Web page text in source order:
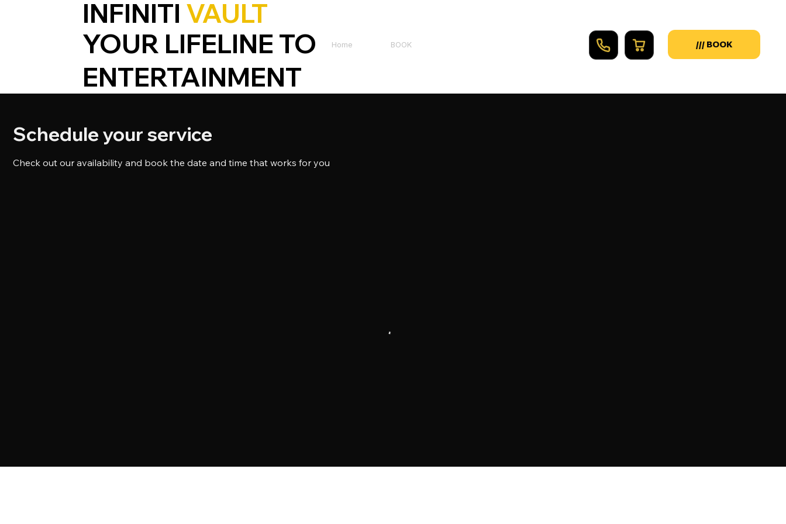
INFINITI VAULT
YOUR LIFELINE TO
ENTERTAINMENT
Home BOOK
Schedule your service
Check out our availability and book the date and time that works for you